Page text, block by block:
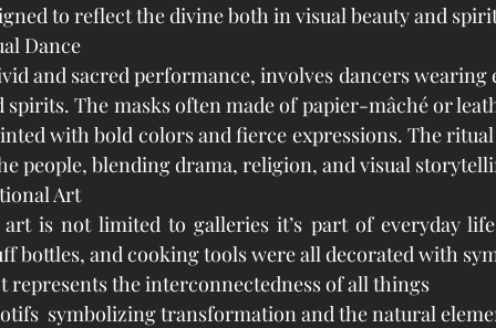
to reflect the divine both in visual beauty and
Dance
and sacred performance, involves dancers wearing
spirits. The masks often made of papier-mâché or
with bold colors and fierce expressions. The
people, blending drama, religion, and visual
Art
is not limited to galleries it’s part of everyday
bottles, and cooking tools were all decorated with
represents the interconnectedness of all things
symbolizing transformation and the natural